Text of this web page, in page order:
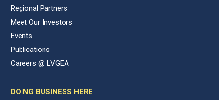
Regional Partners
Meet Our Investors
Events
Publications
Careers @ LVGEA
DOING BUSINESS HERE